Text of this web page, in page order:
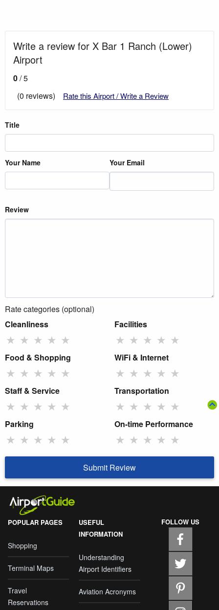
Write a review for X Bar 1 Ranch (Lower)
Airport
0/ 5
(0 reviews)
Rate this Airport / Write a Review
Title
Your Name Your Email
Review
Rate categories (optional)
Cleanliness
★ ★ ★ ★ ★
Facilities
★ ★ ★ ★ ★
Food & Shopping
★ ★ ★ ★ ★
WiFi & Internet
★ ★ ★ ★ ★
Staff & Service
★ ★ ★ ★ ★
Transportation
★ ★ ★ ★ ★
Parking
★ ★ ★ ★ ★
On-time Performance
★ ★ ★ ★ ★
Submit Review
POPULAR PAGES
Shopping
Terminal Maps
Travel
Reservations
USEFUL
INFORMATION
Understanding
Airport Identifiers
Aviation Acronyms
FOLLOW US